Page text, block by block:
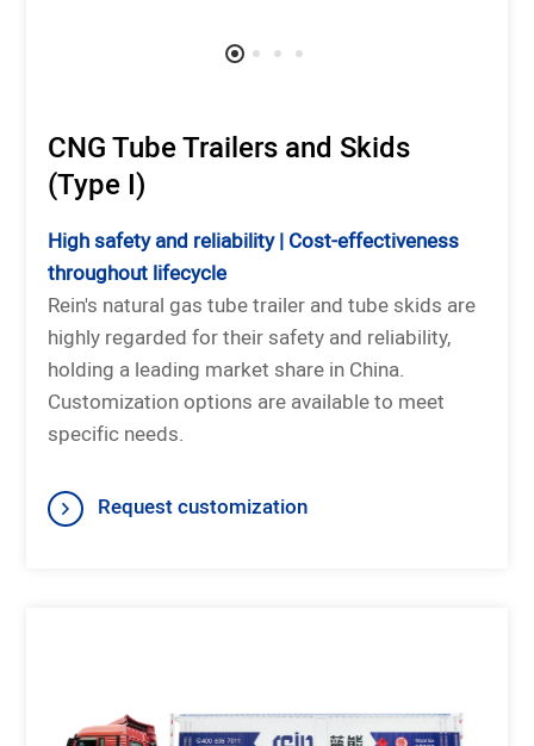
CNG Tube Trailers and Skids
(Type I)
High safety and reliability | Cost-effectiveness
throughout lifecycle
Rein's natural gas tube trailer and tube skids are
highly regarded for their safety and reliability,
holding a leading market share in China.
Customization options are available to meet
specific needs.
Request customization